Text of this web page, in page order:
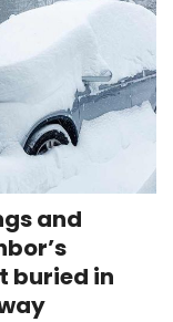
and
buried in